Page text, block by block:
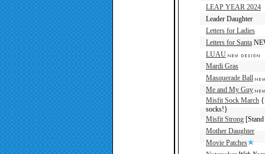
LEAP YEAR 2024
Leader Daughter
Letters for Ladies
Letters for Santa
LUAU
Mardi Gras
Masquerade Ball
Me and My Guy
Misfit Sock March
socks!}
Misfit Strong
Mother Daughter
Movie Patches